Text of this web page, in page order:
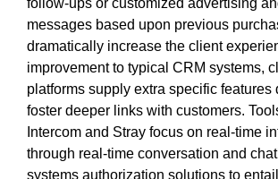
follow-ups or customized advertising
messages based upon previous
dramatically increase the client
improvement to typical CRM systems,
platforms supply extra specific features
foster deeper links with customers.
Intercom and Stray focus on real-time
through real-time conversation and
systems authorization solutions to